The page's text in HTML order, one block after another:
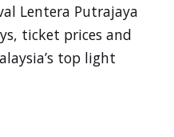
Lentera Putrajaya
ticket prices and
top light